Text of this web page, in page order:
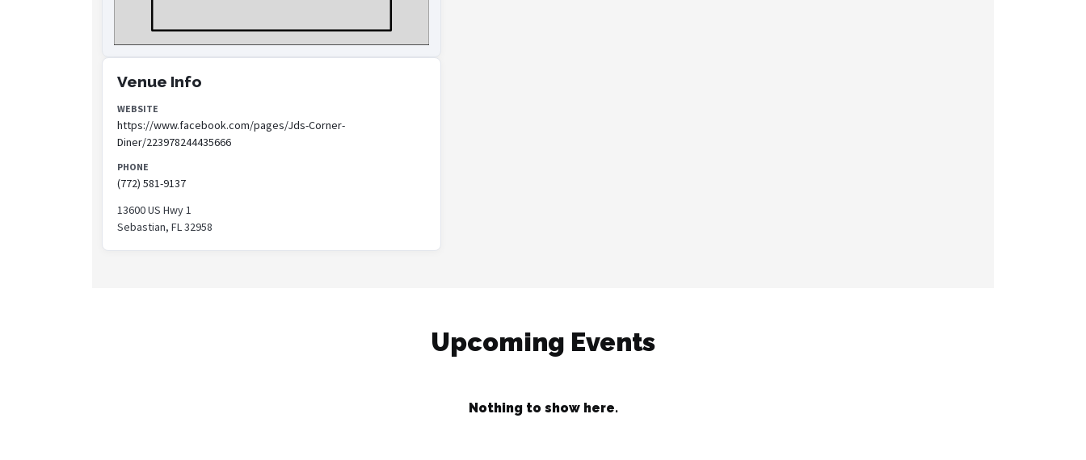
Venue Info
WEBSITE
https://www.facebook.com/pages/Jds-Corner-
Diner/223978244435666
PHONE
(772) 581-9137
13600 US Hwy 1
Sebastian, FL 32958
Upcoming Events
Nothing to show here.